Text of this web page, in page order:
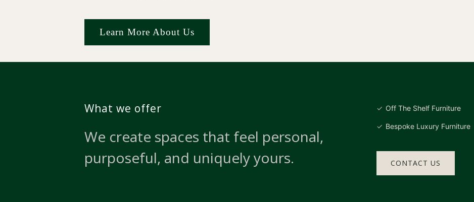
Learn More About Us
What we offer
We create spaces that feel personal,
purposeful, and uniquely yours.
Off The Shelf Furniture
Bespoke Luxury Furniture
CONTACT US